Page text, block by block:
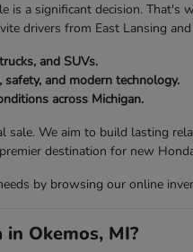
is a significant decision.
drivers from East Lansing
and SUVs.
and modern technology.
across Michigan.
sale. We aim to build lasting
destination for new
by browsing our online
Okemos, MI?